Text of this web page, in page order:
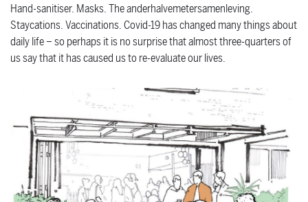
Hand-sanitiser. Masks. The anderhalvemetersamenleving.
Staycations. Vaccinations. Covid-19 has changed many things about
daily life – so perhaps it is no surprise that almost three-quarters of
us say that it has caused us to re-evaluate our lives.